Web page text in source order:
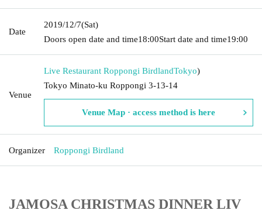
Date
2019/12/7(Sat)
Doors open date and time18:00Start date and time19:00
Venue
Live Restaurant Roppongi BirdlandTokyo)
Tokyo Minato-ku Roppongi 3-13-14
Venue Map · access method is here
Organizer Roppongi Birdland
JAMOSA CHRISTMAS DINNER LIV